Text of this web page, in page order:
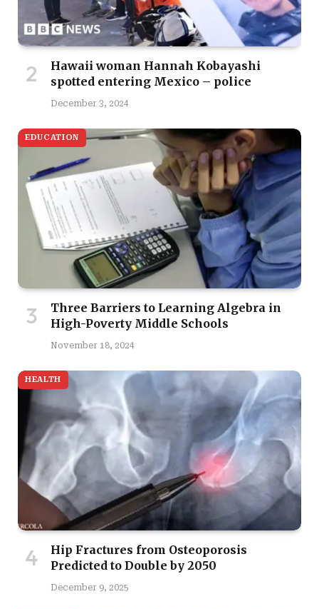
Hawaii woman Hannah Kobayashi
spotted entering Mexico – police
December 3, 2024
EDUCATION
Three Barriers to Learning Algebra in
High-Poverty Middle Schools
November 18, 2024
HEALTH
Hip Fractures from Osteoporosis
Predicted to Double by 2050
December 9, 2025